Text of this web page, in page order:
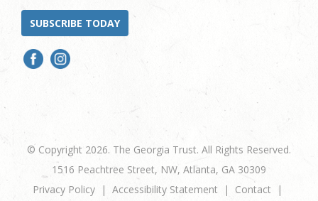
SUBSCRIBE TODAY
© Copyright 2026. The Georgia Trust. All Rights Reserved.
1516 Peachtree Street, NW, Atlanta, GA 30309
Privacy Policy
Accessibility Statement
Contact